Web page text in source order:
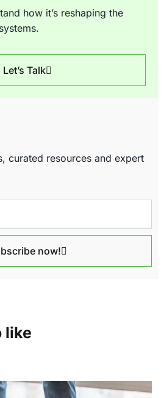
how it’s reshaping the
Let’s Talk
curated resources and expert
now!
like